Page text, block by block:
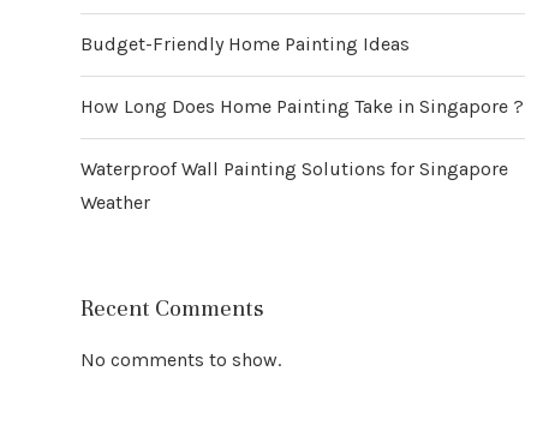
Budget-Friendly Home Painting Ideas
How Long Does Home Painting Take in Singapore ?
Waterproof Wall Painting Solutions for Singapore
Weather
Recent Comments
No comments to show.